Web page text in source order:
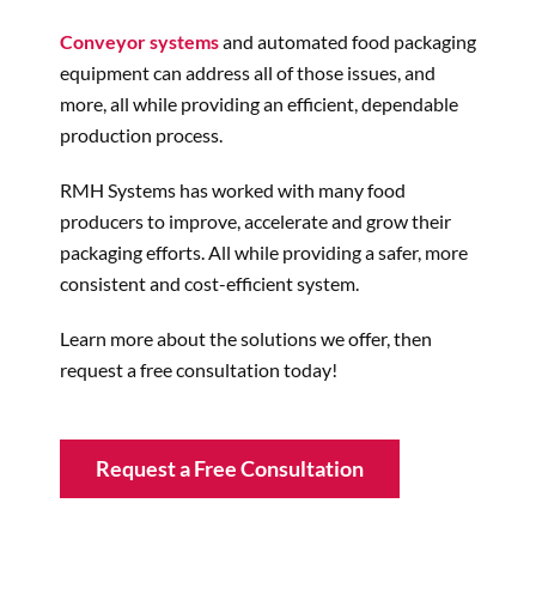
Conveyor systemsand automated food packaging
equipment can address all of those issues, and
more, all while providing an efficient, dependable
production process.
RMH Systems has worked with many food
producers to improve, accelerate and grow their
packaging efforts. All while providing a safer, more
consistent and cost-efficient system.
Learn more about the solutions we offer, then
request a free consultation today!
Request a Free Consultation